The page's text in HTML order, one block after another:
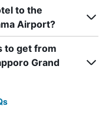
to the
Airport?
to get from
Grand